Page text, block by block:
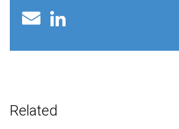
Email Linked In profile
Related